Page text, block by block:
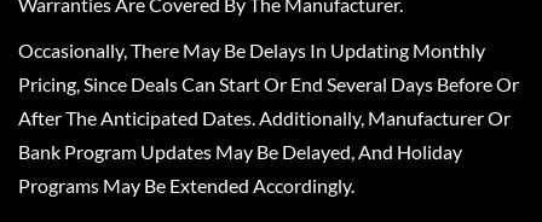
Occasionally, There May Be Delays In Updating Monthly
Pricing, Since Deals Can Start Or End Several Days Before Or
After The Anticipated Dates. Additionally, Manufacturer Or
Bank Program Updates May Be Delayed, And Holiday
Programs May Be Extended Accordingly.